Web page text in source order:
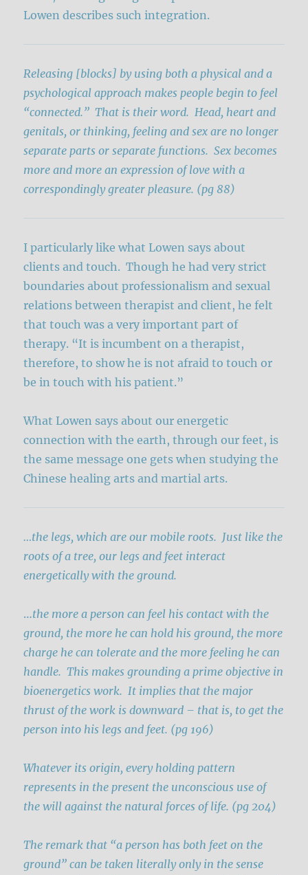
Lowen describes such integration.
Releasing [blocks] by using both a physical and a
psychological approach makes people begin to feel
“connected.” That is their word. Head, heart and
genitals, or thinking, feeling and sex are no longer
separate parts or separate functions. Sex becomes
more and more an expression of love with a
correspondingly greater pleasure. (pg 88)
I particularly like what Lowen says about
clients and touch. Though he had very strict
boundaries about professionalism and sexual
relations between therapist and client, he felt
that touch was a very important part of
therapy. “It is incumbent on a therapist,
therefore, to show he is not afraid to touch or
be in touch with his patient.”
What Lowen says about our energetic
connection with the earth, through our feet, is
the same message one gets when studying the
Chinese healing arts and martial arts.
…the legs, which are our mobile roots. Just like the
roots of a tree, our legs and feet interact
energetically with the ground.
…the more a person can feel his contact with the
ground, the more he can hold his ground, the more
charge he can tolerate and the more feeling he can
handle. This makes grounding a prime objective in
bioenergetics work. It implies that the major
thrust of the work is downward – that is, to get the
person into his legs and feet. (pg 196)
Whatever its origin, every holding pattern
represents in the present the unconscious use of
the will against the natural forces of life. (pg 204)
The remark that “a person has both feet on the
ground” can be taken literally only in the sense